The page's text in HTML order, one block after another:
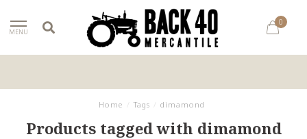
MENU
0
Home Tags dimamond
Products tagged with dimamond